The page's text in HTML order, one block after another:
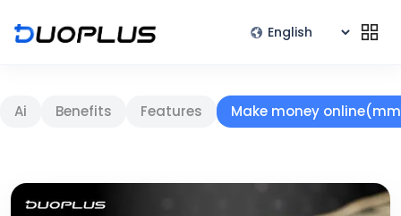
Ai Benefits Features Make money